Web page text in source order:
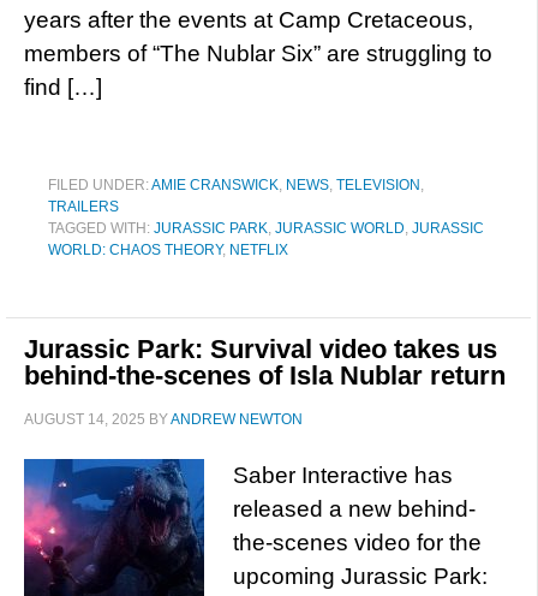
years after the events at Camp Cretaceous,
members of “The Nublar Six” are struggling to
find […]
FILED UNDER:AMIE CRANSWICK, NEWS, TELEVISION ,
TRAILERS
TAGGED WITH: JURASSIC PARK, JURASSIC WORLD, JURASSIC
WORLD: CHAOS THEORY, NETFLIX
Jurassic Park: Survival video takes us
behind-the-scenes of Isla Nublar return
AUGUST 14, 2025 BYANDREW NEWTON
Saber Interactive has
released a new behind-
the-scenes video for the
upcoming Jurassic Park: